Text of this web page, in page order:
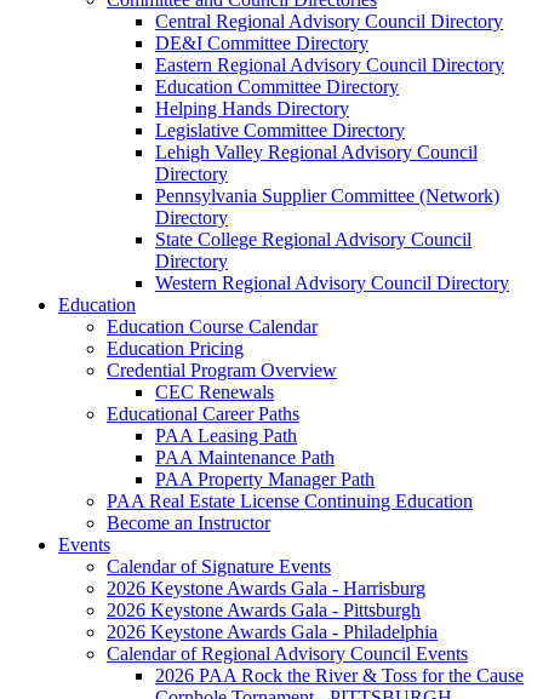
Central Regional Advisory Council Directory
DE&I Committee Directory
Eastern Regional Advisory Council Directory
Education Committee Directory
Helping Hands Directory
Legislative Committee Directory
Lehigh Valley Regional Advisory Council
Directory
Pennsylvania Supplier Committee (Network)
Directory
State College Regional Advisory Council
Directory
Western Regional Advisory Council Directory
Education
Education Course Calendar
Education Pricing
Credential Program Overview
CEC Renewals
Educational Career Paths
PAA Leasing Path
PAA Maintenance Path
PAA Property Manager Path
PAA Real Estate License Continuing Education
Become an Instructor
Events
Calendar of Signature Events
2026 Keystone Awards Gala - Harrisburg
2026 Keystone Awards Gala - Pittsburgh
2026 Keystone Awards Gala - Philadelphia
Calendar of Regional Advisory Council Events
2026 PAA Rock the River & Toss for the Cause